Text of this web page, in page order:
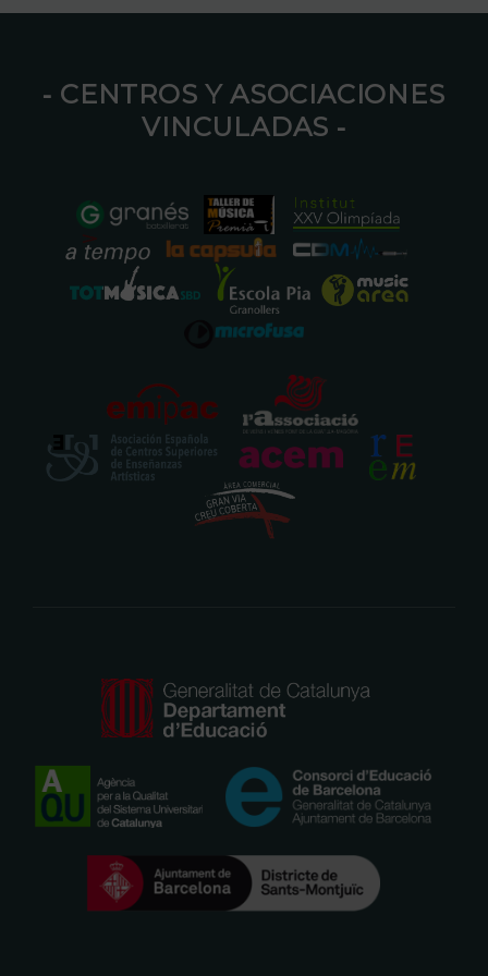
⁃ CENTROS Y ASOCIACIONES
VINCULADAS ⁃